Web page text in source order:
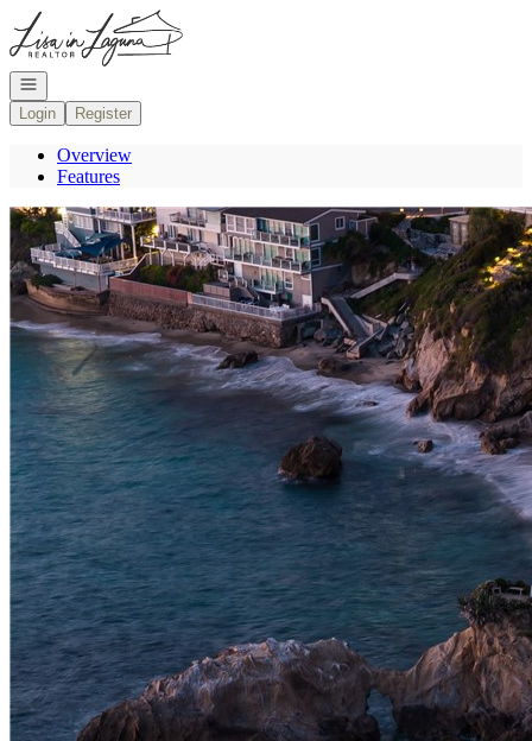
Go to: Homepage
Open navigation
Login
Register
Overview
Features